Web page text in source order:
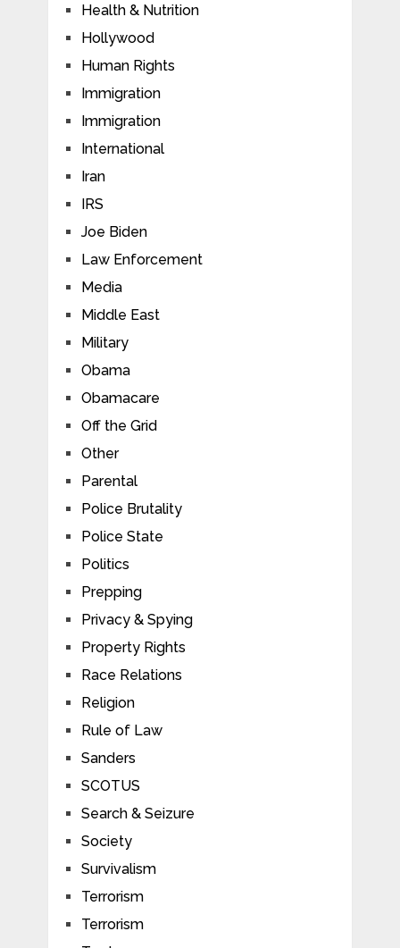
Health & Nutrition
Hollywood
Human Rights
Immigration
Immigration
International
Iran
IRS
Joe Biden
Law Enforcement
Media
Middle East
Military
Obama
Obamacare
Off the Grid
Other
Parental
Police Brutality
Police State
Politics
Prepping
Privacy & Spying
Property Rights
Race Relations
Religion
Rule of Law
Sanders
SCOTUS
Search & Seizure
Society
Survivalism
Terrorism
Terrorism